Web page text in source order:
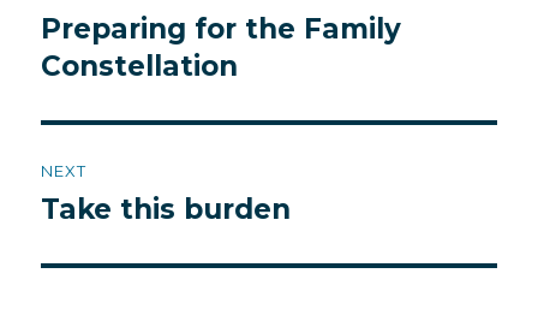
navigation
Previous
post:
Preparing for the Family
Constellation
NEXT
Next
Take this burden